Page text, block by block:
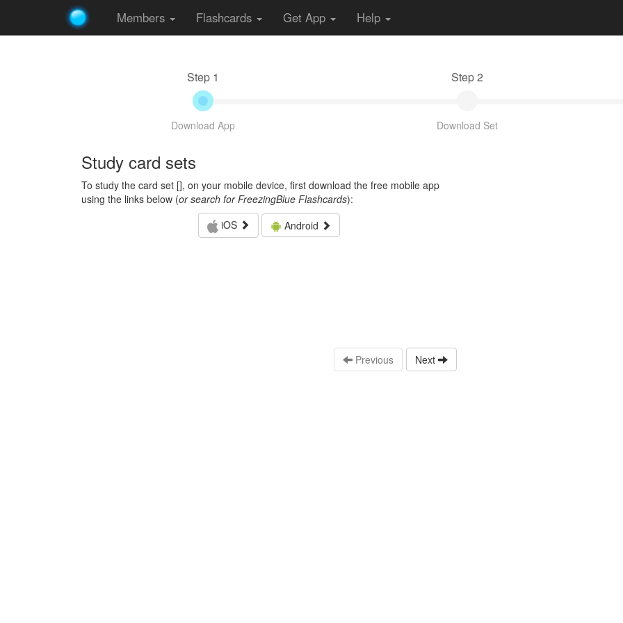
Members Flashcards Get App Help
Step 1
Download App
Step 2
Download Set
Study card sets
To study the card set [], on your mobile device, first download the free mobile app
using the links below (or search for FreezingBlue Flashcards):
iOS
Android
Previous Next